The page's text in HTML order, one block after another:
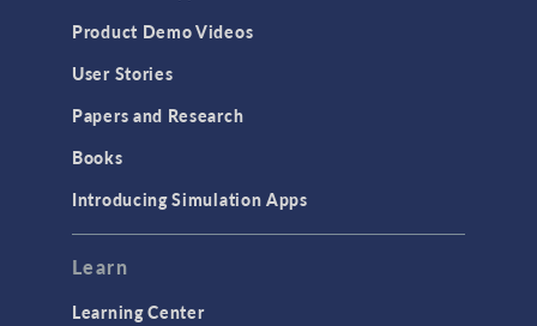
Product Demo Videos
User Stories
Papers and Research
Books
Introducing Simulation Apps
Learn
Learning Center